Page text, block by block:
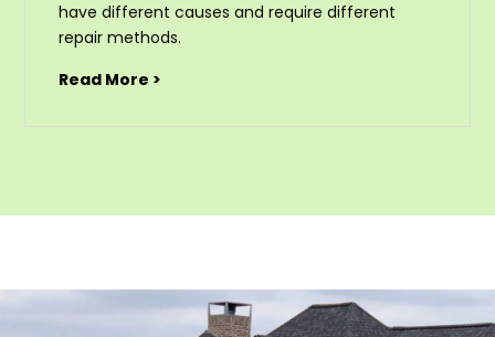
have different causes and require different
repair methods.
Read More >